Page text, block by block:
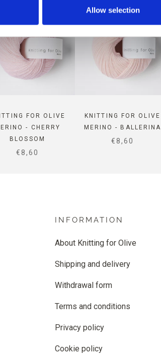
Allow selection
FOR OLIVE
- CHERRY
BLOSSOM
SALE PRICE
€8,60
KNITTING FOR OLIVE
MERINO - BALLERINA
SALE PRICE
€8,60
INFORMATION
About Knitting for Olive
Shipping and delivery
Withdrawal form
Terms and conditions
Privacy policy
Cookie policy